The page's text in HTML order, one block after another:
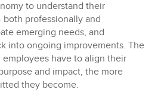
to understand their
professionally and
emerging needs, and
into ongoing improvements. The
have to align their
and impact, the more
they become.